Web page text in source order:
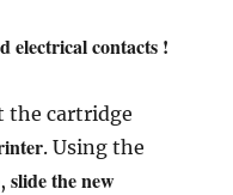
electrical contacts !
the cartridge
. Using the
slide the new